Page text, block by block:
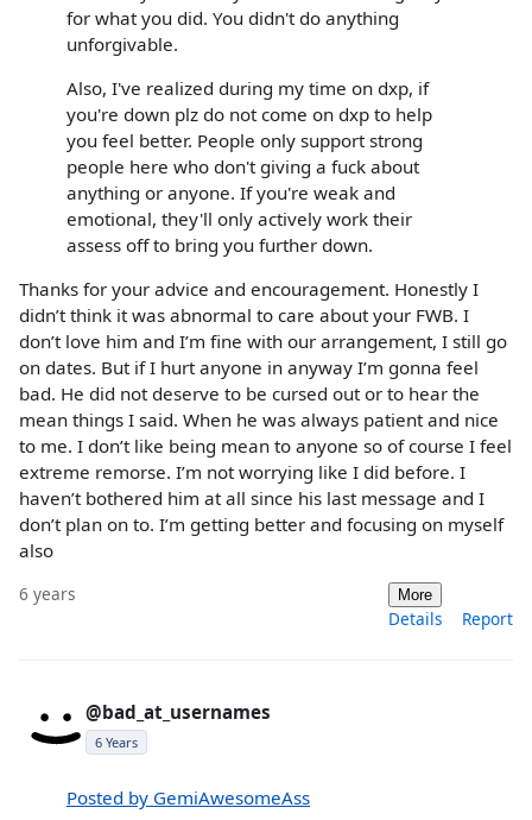
for what you did. You didn't do anything
unforgivable.
Also, I've realized during my time on dxp, if
you're down plz do not come on dxp to help
you feel better. People only support strong
people here who don't giving a fuck about
anything or anyone. If you're weak and
emotional, they'll only actively work their
assess off to bring you further down.
Thanks for your advice and encouragement. Honestly I
didn’t think it was abnormal to care about your FWB. I
don’t love him and I’m fine with our arrangement, I still go
on dates. But if I hurt anyone in anyway I’m gonna feel
bad. He did not deserve to be cursed out or to hear the
mean things I said. When he was always patient and nice
to me. I don’t like being mean to anyone so of course I feel
extreme remorse. I’m not worrying like I did before. I
haven’t bothered him at all since his last message and I
don’t plan on to. I’m getting better and focusing on myself
also
6 years More
Details Report
@bad_at_usernames
6 Years
Posted by GemiAwesomeAss